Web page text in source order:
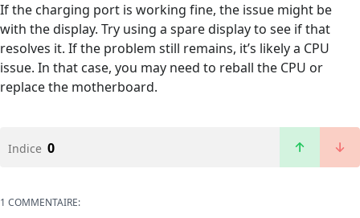
If the charging port is working fine, the issue might be
with the display. Try using a spare display to see if that
resolves it. If the problem still remains, it’s likely a CPU
issue. In that case, you may need to reball the CPU or
replace the motherboard.
Indice 0
1 COMMENTAIRE: